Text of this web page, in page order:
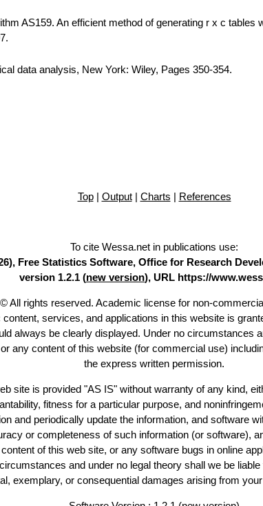
AS159. An efficient method of generating r x c tables
data analysis, New York: Wiley, Pages 350-354.
Top| Output| Charts | References
To cite Wessa.net in publications use:
Free Statistics Software, Office for Research
version 1.2.1 (new version), URL https://
© All rights reserved. Academic license for non-
services, and applications in this website is
always be clearly displayed. Under no circumstances
any content of this website (for commercial use)
the express written permission.
site is provided "AS IS" without warranty of any kind,
fitness for a particular purpose, and
and periodically update the information, and software
or completeness of such information (or software),
of this web site, or any software bugs in online
and under no legal theory shall we be
exemplary, or consequential damages arising from